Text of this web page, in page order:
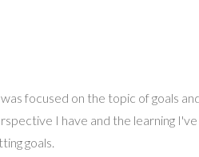
focused on the topic of goals
I have and the learning
goals.